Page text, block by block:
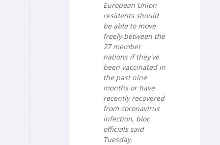
European Union
residents should
be able to move
freely between the
27 member
nations if they've
been vaccinated in
the past nine
months or have
recently recovered
from coronavirus
infection, bloc
officials said
Tuesday.